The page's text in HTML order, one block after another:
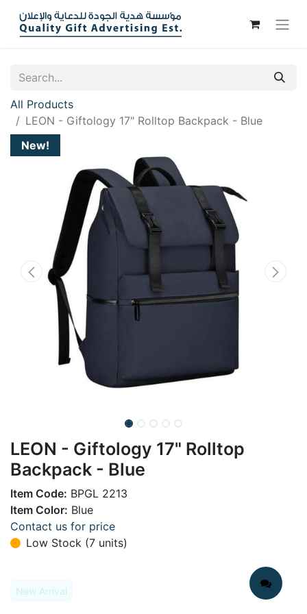
All Products
LEON - Giftology 17" Rolltop Backpack - Blue
New!
LEON - Giftology 17" Rolltop
Backpack - Blue
Item Code: BPGL 2213
Item Color: Blue
Contact us for price
Low Stock (7 units)
New Arrival